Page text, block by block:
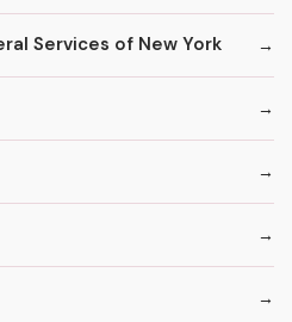
Services of New York